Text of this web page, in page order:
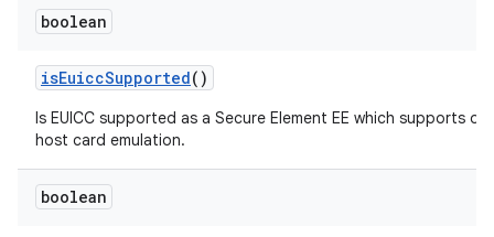
boolean
isEuiccSupported()
Is EUICC supported as a Secure Element EE which supports off
host card emulation.
boolean